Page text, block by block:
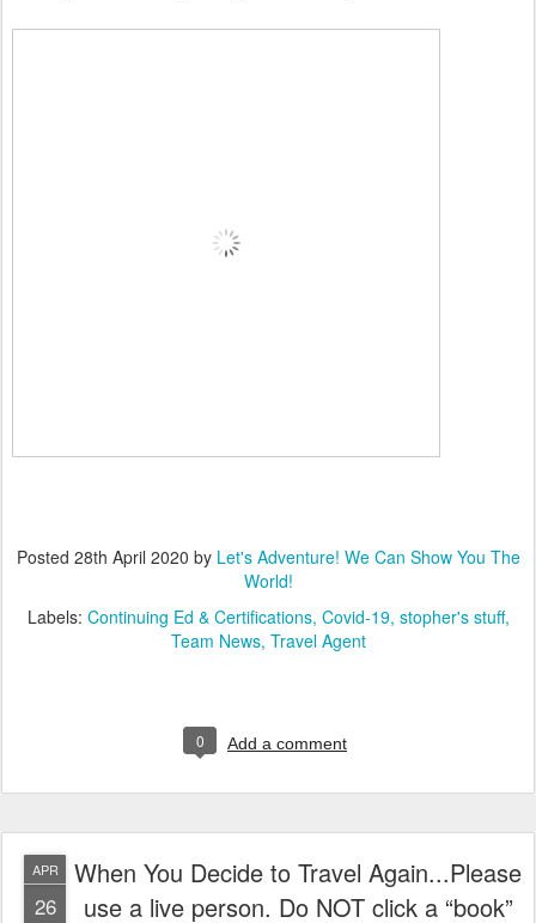
Posted 28th April 2020 by Let's Adventure! We Can Show You The
World!
Labels: Continuing Ed & Certifications Covid-19 stopher's stuff
Team News Travel Agent
0 Add a comment
APR
26
When You Decide to Travel Again...Please
use a live person. Do NOT click a “book”